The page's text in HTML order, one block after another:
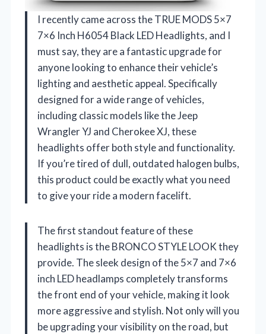
I recently came across the TRUE MODS 5×7
7×6 Inch H6054 Black LED Headlights, and I
must say, they are a fantastic upgrade for
anyone looking to enhance their vehicle’s
lighting and aesthetic appeal. Specifically
designed for a wide range of vehicles,
including classic models like the Jeep
Wrangler YJ and Cherokee XJ, these
headlights offer both style and functionality.
If you’re tired of dull, outdated halogen bulbs,
this product could be exactly what you need
to give your ride a modern facelift.
The first standout feature of these
headlights is the BRONCO STYLE LOOK they
provide. The sleek design of the 5×7 and 7×6
inch LED headlamps completely transforms
the front end of your vehicle, making it look
more aggressive and stylish. Not only will you
be upgrading your visibility on the road, but